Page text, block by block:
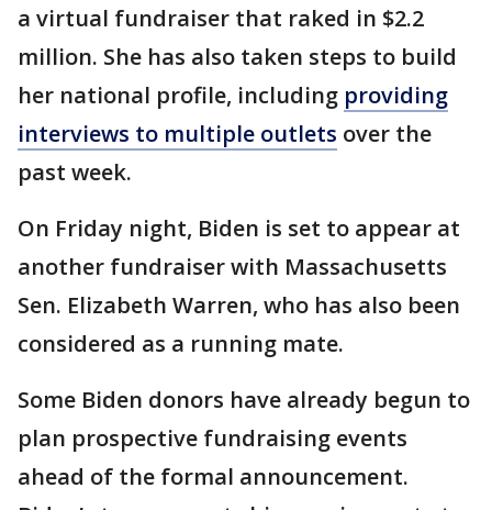
a virtual fundraiser that raked in $2.2
million. She has also taken steps to build
her national profile, including providing
interviews to multiple outlets over the
past week.
On Friday night, Biden is set to appear at
another fundraiser with Massachusetts
Sen. Elizabeth Warren, who has also been
considered as a running mate.
Some Biden donors have already begun to
plan prospective fundraising events
ahead of the formal announcement.